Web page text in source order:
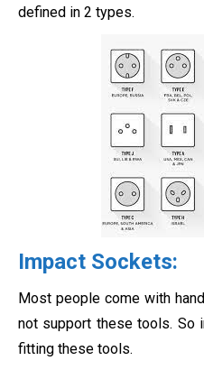
defined in 2 types.
Impact Sockets:
Most people come with
not support these tools. So
fitting these tools.